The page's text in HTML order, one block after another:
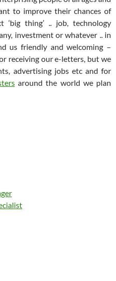
to improve their chances of
thing’ .. job, technology
investment or whatever .. in
us friendly and welcoming –
receiving our e-letters, but we
advertising jobs etc and for
around the world we plan